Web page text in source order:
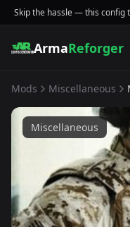
Skip the hassle — this config
ArmaReforger
Mods Miscellaneous
Miscellaneous